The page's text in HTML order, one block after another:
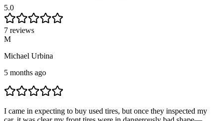
5.0
7 reviews
M
Michael Urbina
5 months ago
I came in expecting to buy used tires, but once they inspected my